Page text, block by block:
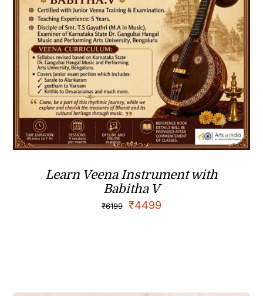
Learn Veena Instrument with
Babitha V
₹6199 ₹4499